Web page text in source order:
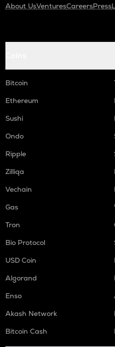
About UsVenturesCareersPress
Bitcoin
Ethereum
Sushi
Ondo
Ripple
Zilliqa
Vechain
Gas
Tron
Bio Protocol
USD Coin
Algorand
Enso
Akash Network
Bitcoin Cash